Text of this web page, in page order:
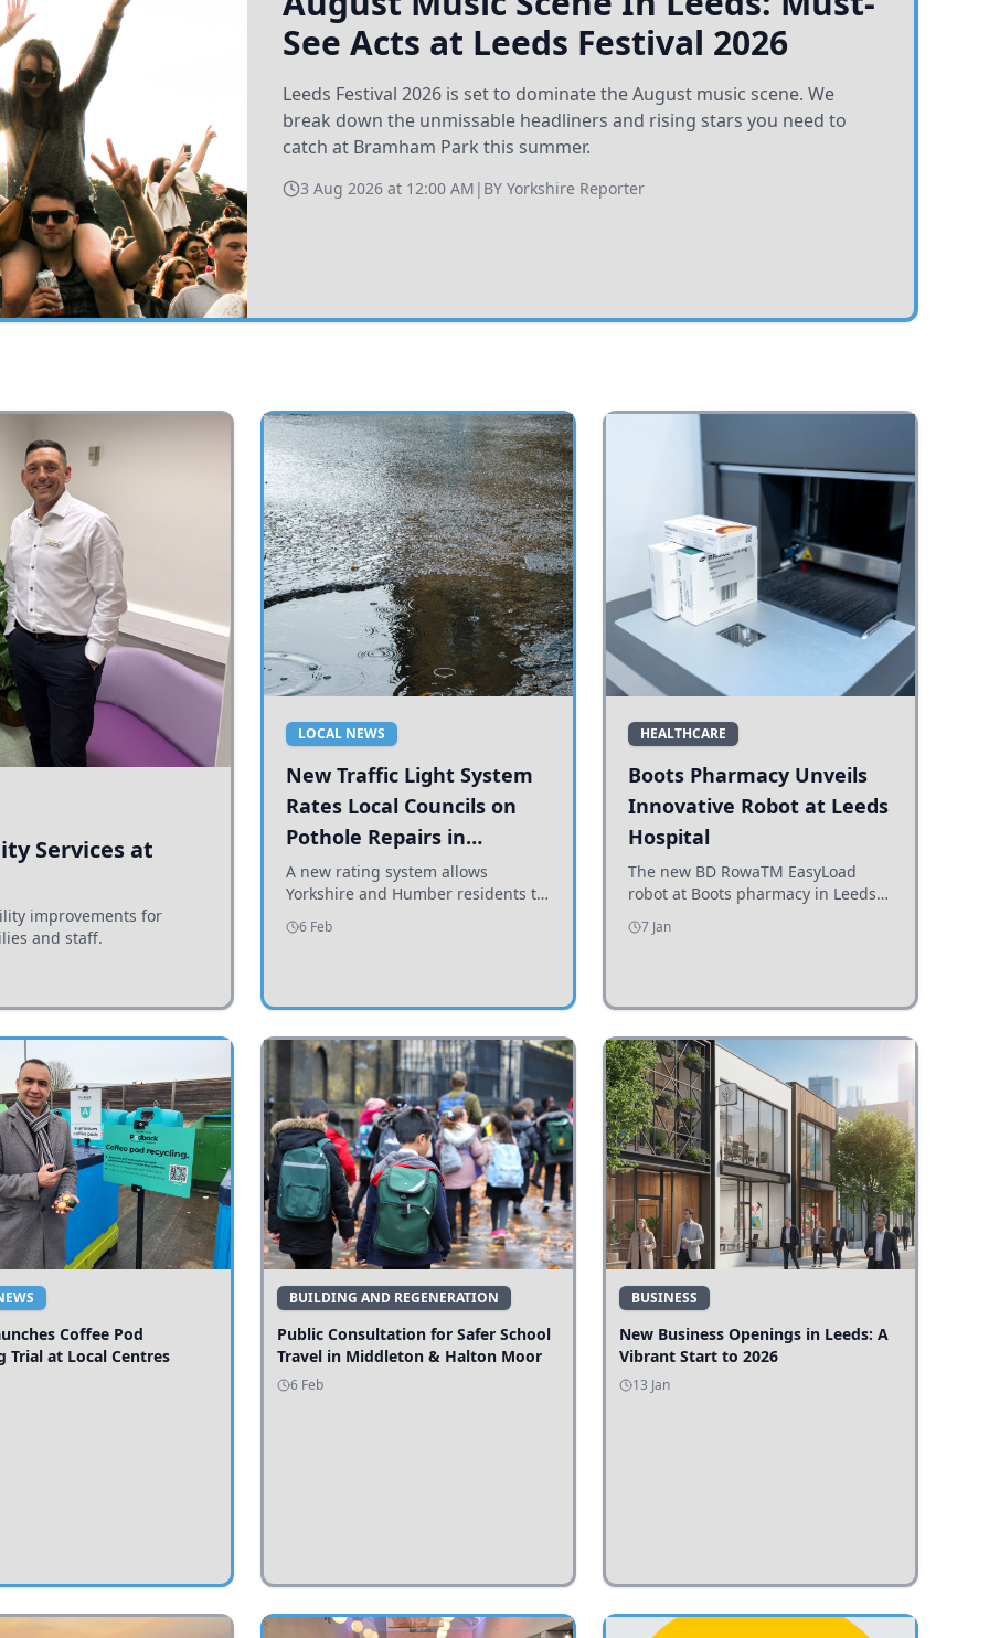
See Acts at Leeds Festival 2026
Leeds Festival 2026 is set to dominate the August music scene. We
break down the unmissable headliners and rising stars you need to
catch at Bramham Park this summer.
3 Aug 2026 at 12:00 AM | BY Yorkshire Reporter
Services at
improvements for
and staff.
LOCAL NEWS
New Traffic Light System
Rates Local Councils on
Pothole Repairs in
Yorkshire and Humber
A new rating system allows
Yorkshire and Humber residents to
see how effectively their councils
are addressing potholes and road
6 Feb
HEALTHCARE
Boots Pharmacy Unveils
Innovative Robot at Leeds
Hospital
The new BD RowaTM EasyLoad
robot at Boots pharmacy in Leeds
enhances medicine dispensing
efficiency, supporting growing
7 Jan
Coffee Pod
Trial at Local Centres
BUILDING AND REGENERATION
Public Consultation for Safer School
Travel in Middleton & Halton Moor
6 Feb
BUSINESS
New Business Openings in Leeds: A
Vibrant Start to 2026
13 Jan